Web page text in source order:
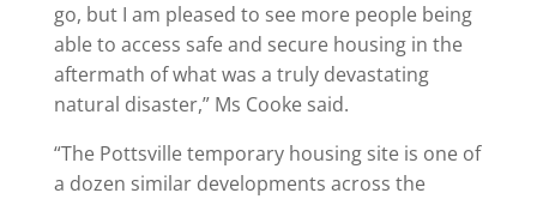
go, but I am pleased to see more people being
able to access safe and secure housing in the
aftermath of what was a truly devastating
natural disaster,” Ms Cooke said.
“The Pottsville temporary housing site is one of
a dozen similar developments across the